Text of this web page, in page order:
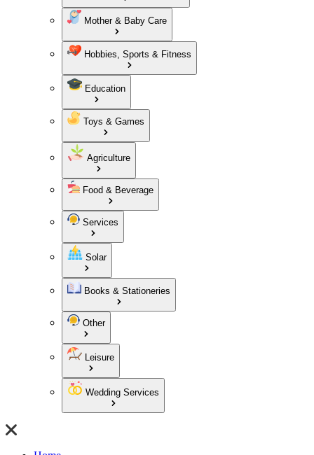
Mother & Baby Care
Hobbies, Sports & Fitness
Education
Toys & Games
Agriculture
Food & Beverage
Services
Solar
Books & Stationeries
Other
Leisure
Wedding Services